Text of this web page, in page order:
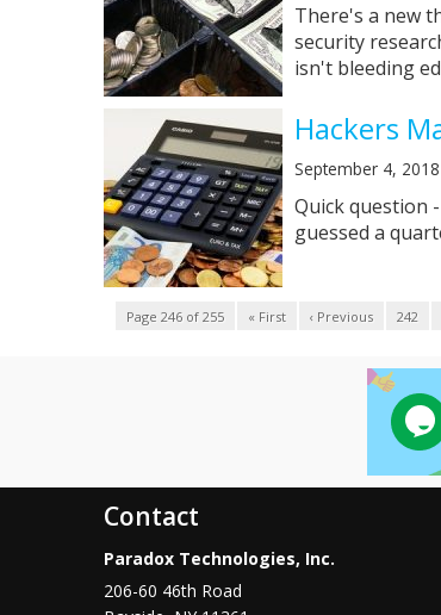
There's a new
security
isn't bleeding
Hackers
September 4, 2018
Quick question
guessed a
Page 246 of 255 « First ‹ Previous 242
Contact
Paradox Technologies, Inc.
206-60 46th Road